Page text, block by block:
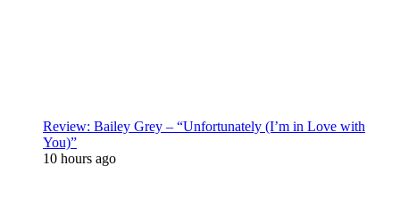
Review: Bailey Grey – “Unfortunately (I’m in Love with
You)”
10 hours ago